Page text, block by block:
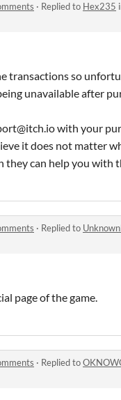
· Replied to Hex235
transactions so
unavailable after
with your
it does not matter
they can help you with
· Replied to
page of the game.
· Replied to